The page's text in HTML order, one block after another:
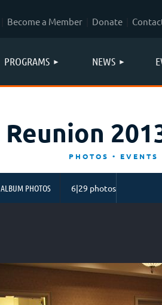
Become a Member Donate
PROGRAMS NEWS
Reunion
PHOTOS • EVENTS
PHOTOS 6|29 photos